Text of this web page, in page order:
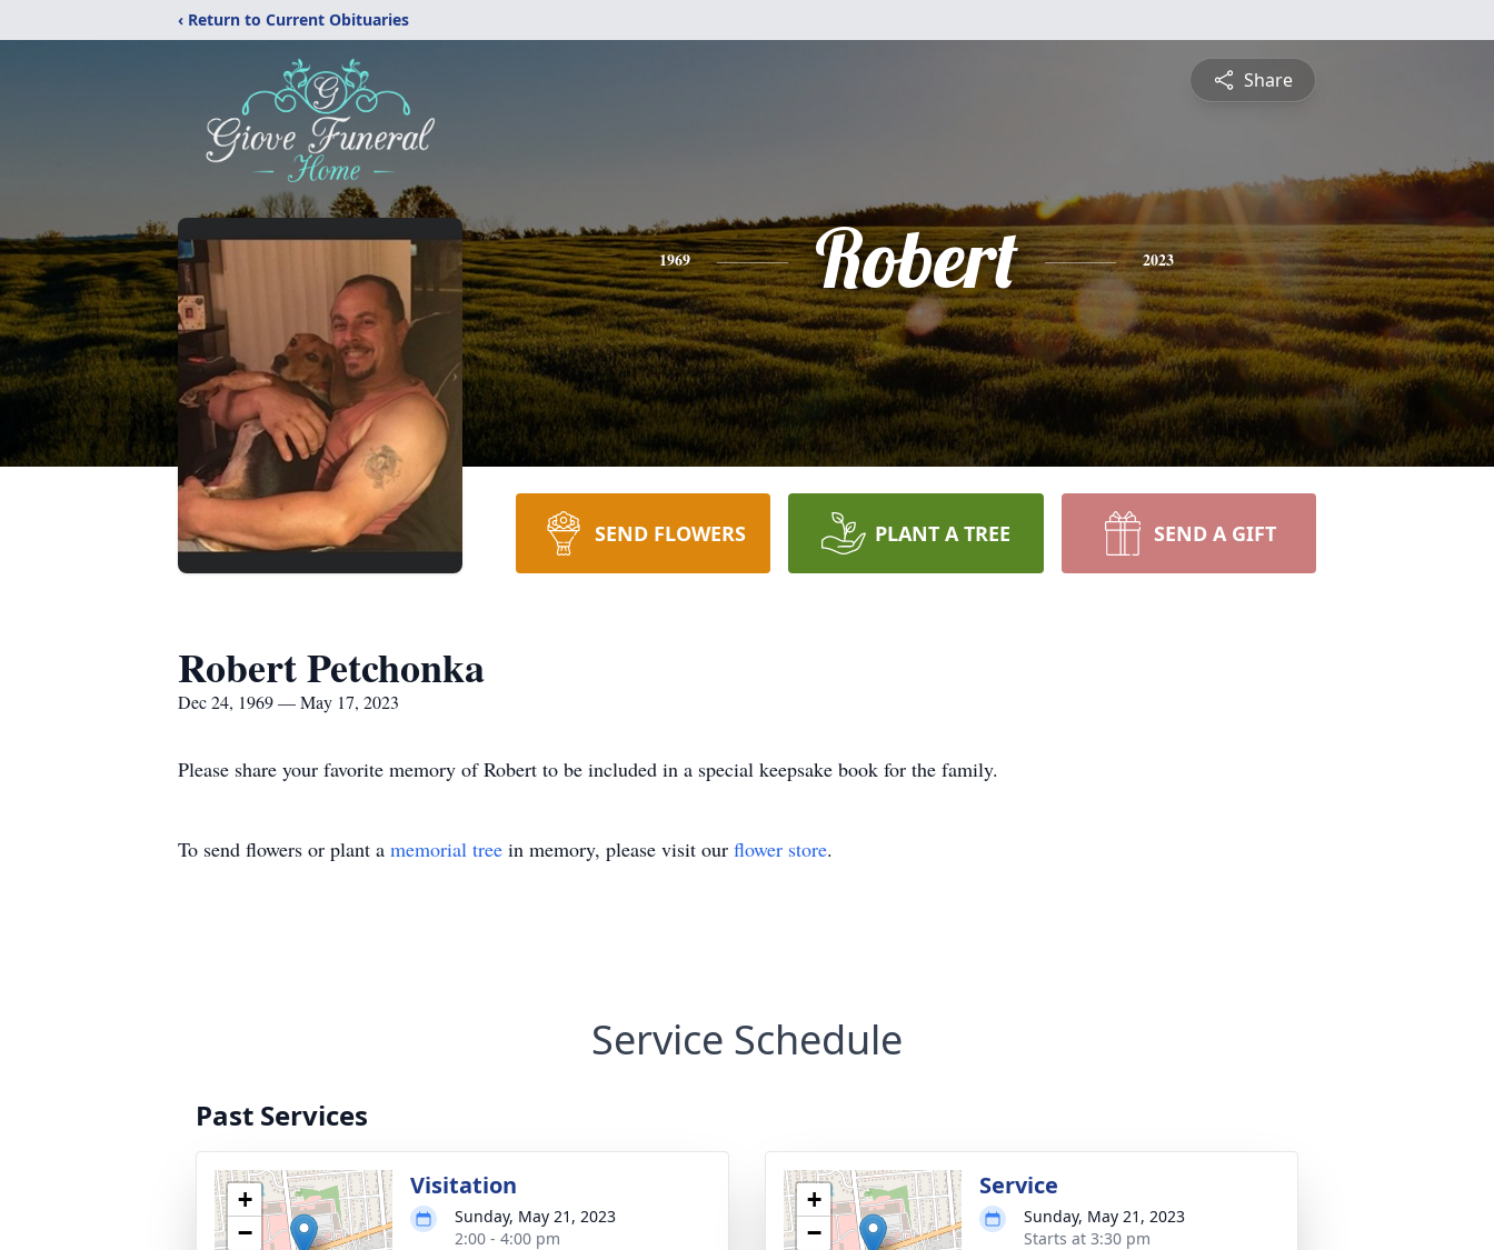
‹ Return to Current Obituaries
Share
1969 Robert 2023
SEND FLOWERS PLANT A TREE SEND A GIFT
Robert Petchonka
Dec 24, 1969 — May 17, 2023
Please share your favorite memory of Robert to be included in a special keepsake book for the family.
To send flowers or plant a memorial tree in memory, please visit our flower store.
Service Schedule
Past Services
+
−
Visitation
Sunday, May 21, 2023
2:00 - 4:00 pm
+
−
Service
Sunday, May 21, 2023
Starts at 3:30 pm